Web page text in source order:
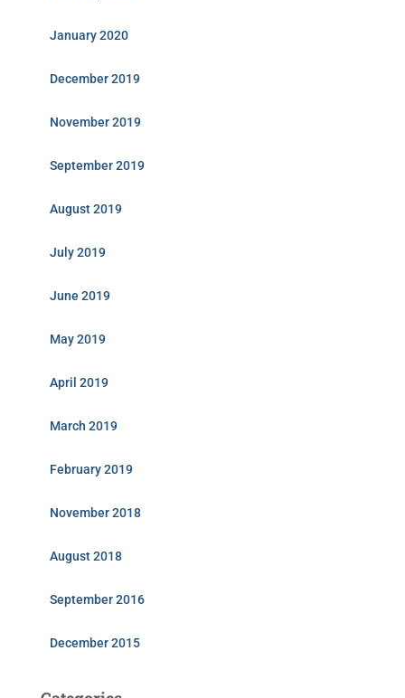
January 2020
December 2019
November 2019
September 2019
August 2019
July 2019
June 2019
May 2019
April 2019
March 2019
February 2019
November 2018
August 2018
September 2016
December 2015